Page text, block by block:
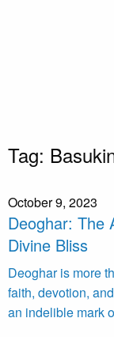
Tag:
October 9, 2023
Deoghar: The
Divine Bliss
Deoghar is more
faith, devotion,
an indelible mark